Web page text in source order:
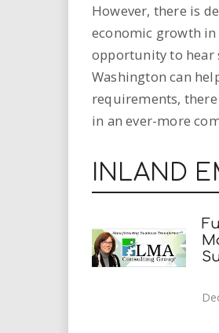
However, there is
economic growth
opportunity to hear
Washington can
requirements,
in an ever-more
INLAND